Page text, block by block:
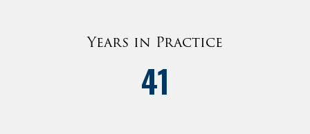
Years in Practice
41